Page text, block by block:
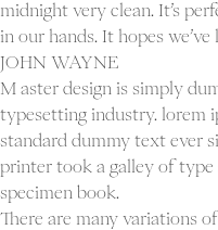
midnight very clean. It’s
in our hands. It hopes
JOHN WAYNE
M aster design is simply
typesetting industry. lorem
standard dummy text ever
printer took a galley of type
specimen book.
There are many variations